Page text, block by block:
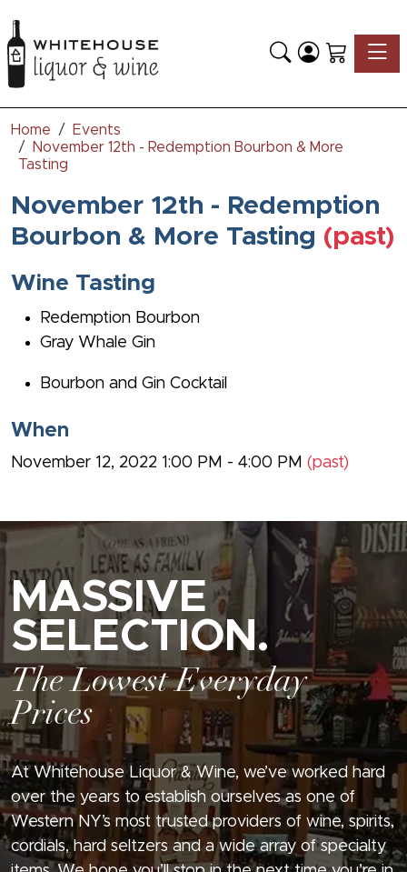
Home
Events
November 12th - Redemption Bourbon & More
Tasting
November 12th - Redemption
Bourbon & More Tasting (past)
Wine Tasting
Redemption Bourbon
Gray Whale Gin
Bourbon and Gin Cocktail
When
November 12, 2022 1:00 PM - 4:00 PM (past)
MASSIVE
SELECTION.
The Lowest Everyday
Prices
At Whitehouse Liquor & Wine, we’ve worked hard
over the years to establish ourselves as one of
Western NY’s most trusted providers of wine, spirits,
cordials, hard seltzers and a wide array of specialty